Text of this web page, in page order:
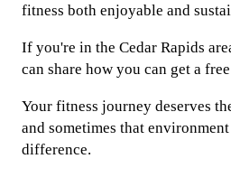
fitness both enjoyable and
If you're in the Cedar Rapids
can share how you can get a
Your fitness journey deserves
and sometimes that
difference.